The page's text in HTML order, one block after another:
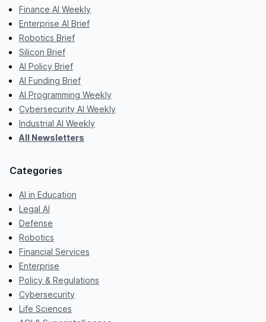
Finance AI Weekly
Enterprise AI Brief
Robotics Brief
Silicon Brief
AI Policy Brief
AI Funding Brief
AI Programming Weekly
Cybersecurity AI Weekly
Industrial AI Weekly
All Newsletters
Categories
AI in Education
Legal AI
Defense
Robotics
Financial Services
Enterprise
Policy & Regulations
Cybersecurity
Life Sciences